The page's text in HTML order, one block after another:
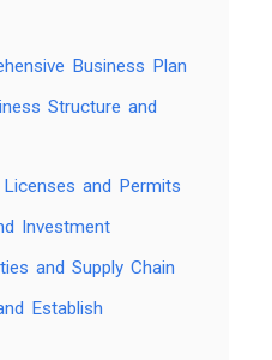
Business Plan
Structure and
and Permits
Investment
and Supply Chain
Establish